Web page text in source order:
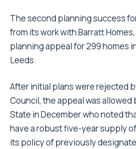
The second planning success
from its work with Barratt
planning appeal for 299 homes
Leeds.
After initial plans were rejected
Council, the appeal was
State in December who noted
have a robust five-year supply
its policy of previously